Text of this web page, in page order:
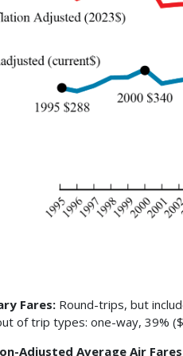
Fares: Round-trips, but
of trip types: one-way, 39%
Adjusted Average Air Fares